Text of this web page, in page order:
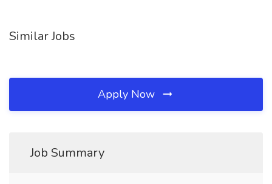
Similar Jobs
Apply Now
Job Summary